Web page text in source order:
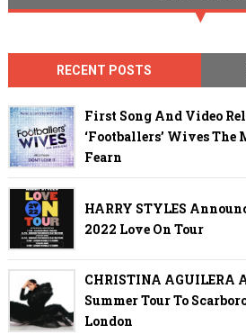
RECENT POSTS
First Song And Video
‘Footballers’ Wives
Fearn
HARRY STYLES
2022 Love On Tour
CHRISTINA AGUILERA
Summer Tour To
London